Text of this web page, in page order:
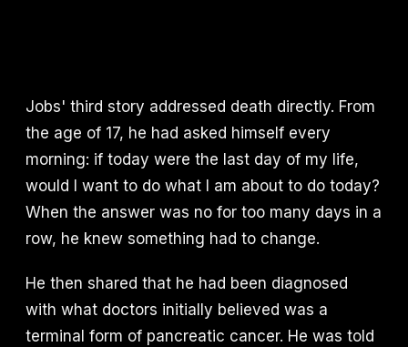
Jobs' third story addressed death directly. From
the age of 17, he had asked himself every
morning: if today were the last day of my life,
would I want to do what I am about to do today?
When the answer was no for too many days in a
row, he knew something had to change.
He then shared that he had been diagnosed
with what doctors initially believed was a
terminal form of pancreatic cancer. He was told